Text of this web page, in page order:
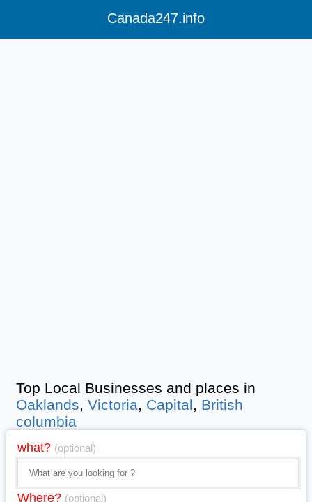
Canada247.info
Top Local Businesses and places in
Oaklands,Victoria, Capital, British
columbia
what? (optional)
Where? (optional)